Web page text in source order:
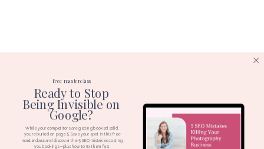
free masterclass
Ready to Stop
Being Invisible on
Google?
While your competitors are getting booked solid,
you're buried on page 5. Save your spot in this free
masterclass and discover the 5 SEO mistakes costing
you bookings—plus how to fix them fast.